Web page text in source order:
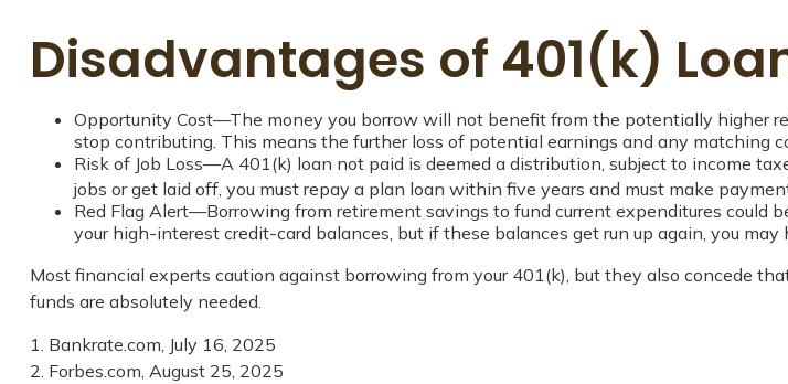
Disadvantages of 401(k)
Opportunity Cost—The money you borrow will not benefit from the potentially higher
stop contributing. This means the further loss of potential earnings and any matching
Risk of Job Loss—A 401(k) loan not paid is deemed a distribution, subject to income
jobs or get laid off, you must repay a plan loan within five years and must make
Red Flag Alert—Borrowing from retirement savings to fund current expenditures could
your high-interest credit-card balances, but if these balances get run up again, you may
Most financial experts caution against borrowing from your 401(k), but they also concede
funds are absolutely needed.
1. Bankrate.com, July 16, 2025
2. Forbes.com, August 25, 2025